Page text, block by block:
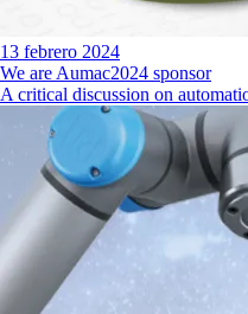
13 febrero 2024
We are Aumac2024 sponsor
A critical discussion on